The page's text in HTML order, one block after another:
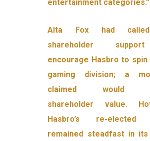
entertainment categories.”
Alta Fox had
shareholder
encourage Hasbro to
gaming division; a
claimed would
shareholder value.
Hasbro’s re-elected
remained steadfast in